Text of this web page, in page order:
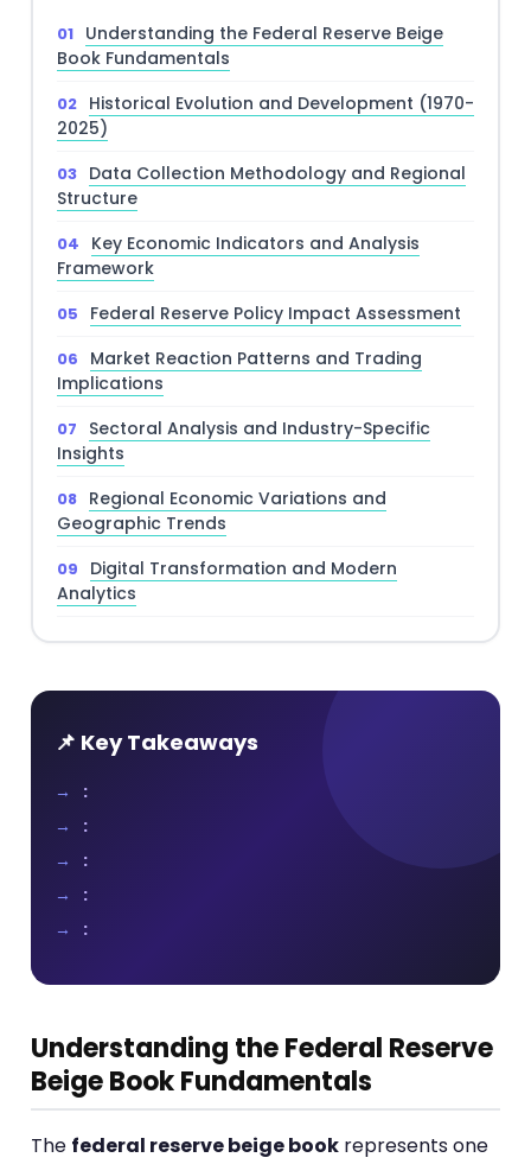
Understanding the Federal Reserve Beige
Book Fundamentals
Historical Evolution and Development (1970-
2025)
Data Collection Methodology and Regional
Structure
Key Economic Indicators and Analysis
Framework
Federal Reserve Policy Impact Assessment
Market Reaction Patterns and Trading
Implications
Sectoral Analysis and Industry-Specific
Insights
Regional Economic Variations and
Geographic Trends
Digital Transformation and Modern
Analytics
📌 Key Takeaways
:
:
:
:
:
Understanding the Federal Reserve
Beige Book Fundamentals
The federal reserve beige book represents one